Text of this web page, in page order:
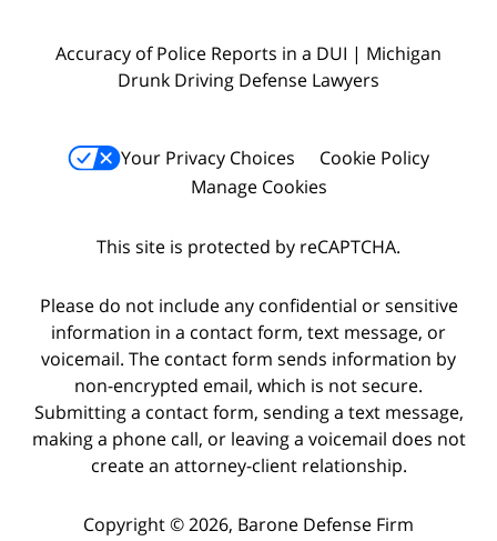
Accuracy of Police Reports in a DUI | Michigan
Drunk Driving Defense Lawyers
Your Privacy Choices
Cookie Policy
Manage Cookies
This site is protected by reCAPTCHA.
Please do not include any confidential or sensitive
information in a contact form, text message, or
voicemail. The contact form sends information by
non-encrypted email, which is not secure.
Submitting a contact form, sending a text message,
making a phone call, or leaving a voicemail does not
create an attorney-client relationship.
Copyright © 2026, Barone Defense Firm